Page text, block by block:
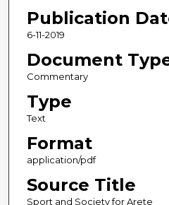
Publication
6-11-2019
Document
Commentary
Type
Text
Format
application/pdf
Source Title
Sport and Society for Arete